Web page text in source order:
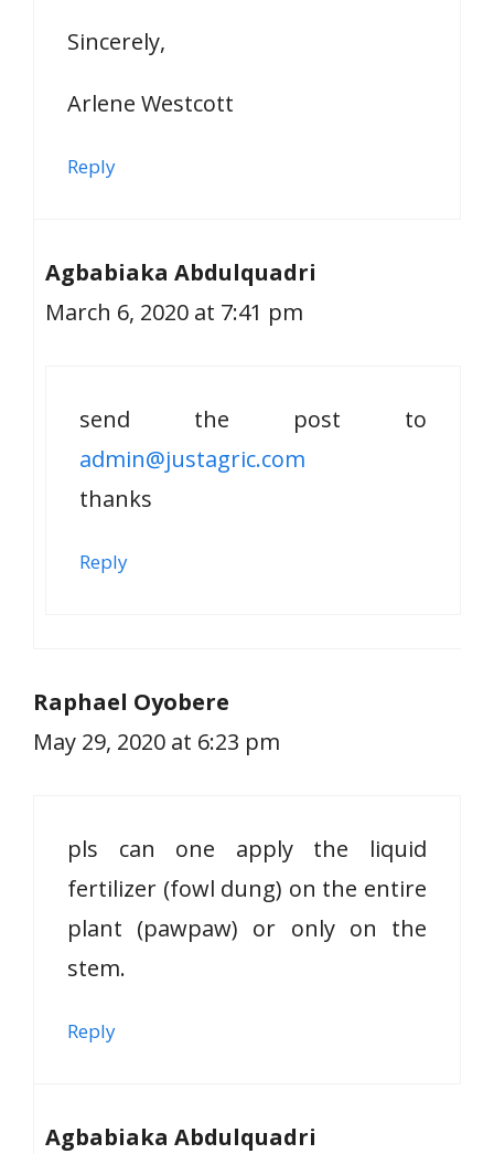
Sincerely,
Arlene Westcott
Reply
Agbabiaka Abdulquadri
March 6, 2020 at 7:41 pm
send the post to
admin@justagric.com
thanks
Reply
Raphael Oyobere
May 29, 2020 at 6:23 pm
pls can one apply the liquid
fertilizer (fowl dung) on the entire
plant (pawpaw) or only on the
stem.
Reply
Agbabiaka Abdulquadri